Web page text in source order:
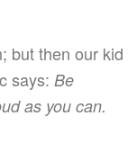
but then our kid
says: Be
as you can.